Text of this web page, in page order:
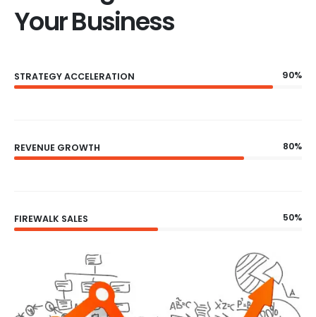
Your Business
STRATEGY ACCELERATION 90%
REVENUE GROWTH 80%
FIREWALK SALES 50%